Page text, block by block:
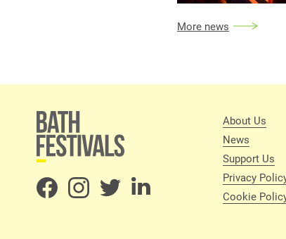
More news
About Us
News
Support Us
Privacy
Cookie